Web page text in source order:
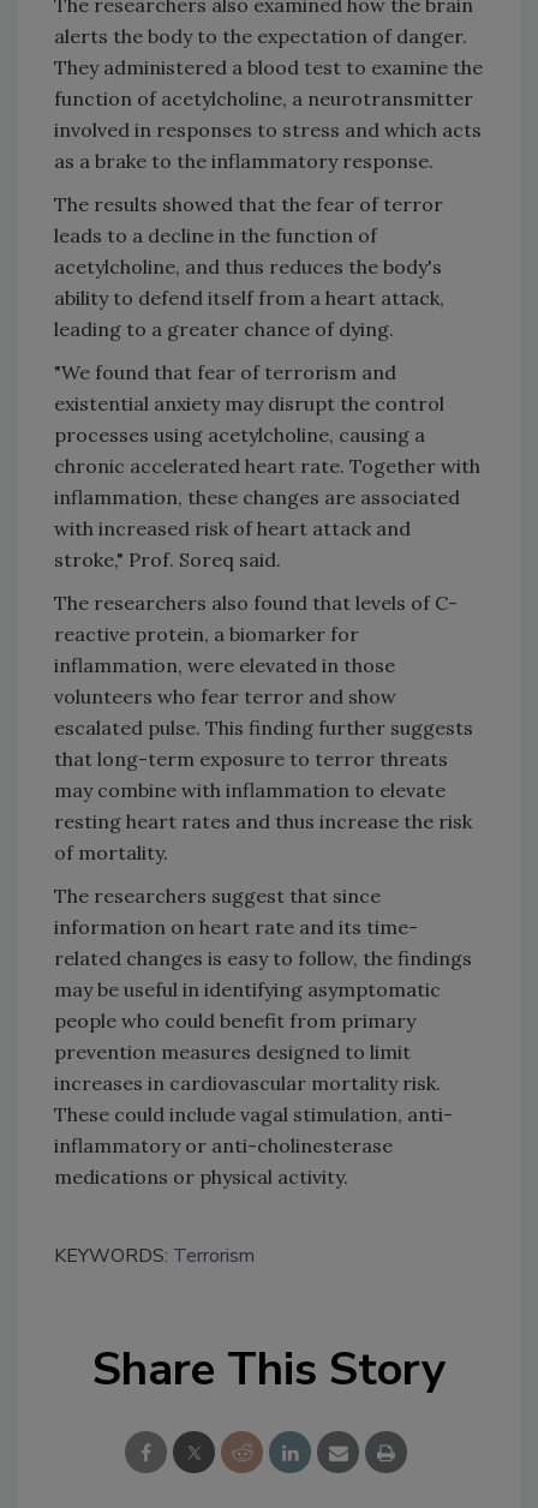
alerts the body to the expectation of danger.
They administered a blood test to examine the
function of acetylcholine, a neurotransmitter
involved in responses to stress and which acts
as a brake to the inflammatory response.
The results showed that the fear of terror
leads to a decline in the function of
acetylcholine, and thus reduces the body's
ability to defend itself from a heart attack,
leading to a greater chance of dying.
"We found that fear of terrorism and
existential anxiety may disrupt the control
processes using acetylcholine, causing a
chronic accelerated heart rate. Together with
inflammation, these changes are associated
with increased risk of heart attack and
stroke," Prof. Soreq said.
The researchers also found that levels of C-
reactive protein, a biomarker for
inflammation, were elevated in those
volunteers who fear terror and show
escalated pulse. This finding further suggests
that long-term exposure to terror threats
may combine with inflammation to elevate
resting heart rates and thus increase the risk
of mortality.
The researchers suggest that since
information on heart rate and its time-
related changes is easy to follow, the findings
may be useful in identifying asymptomatic
people who could benefit from primary
prevention measures designed to limit
increases in cardiovascular mortality risk.
These could include vagal stimulation, anti-
inflammatory or anti-cholinesterase
medications or physical activity.
KEYWORDS: Terrorism
Share This Story